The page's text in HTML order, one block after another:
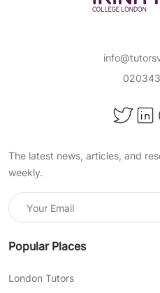
English Literature
Milestones
Private Tuition
At TutorsValley, we help
ages in a wide range of
they can pass their
choosing our expert
The latest news, articles, and
weekly.
Popular Places
London Tutors